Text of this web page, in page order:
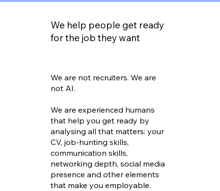
We help people get ready
for the job they want
We are not recruiters. We are
not AI.
We are experienced humans
that help you get ready by
analysing all that matters: your
CV, job-hunting skills,
communication skills,
networking depth, social media
presence and other elements
that make you employable.